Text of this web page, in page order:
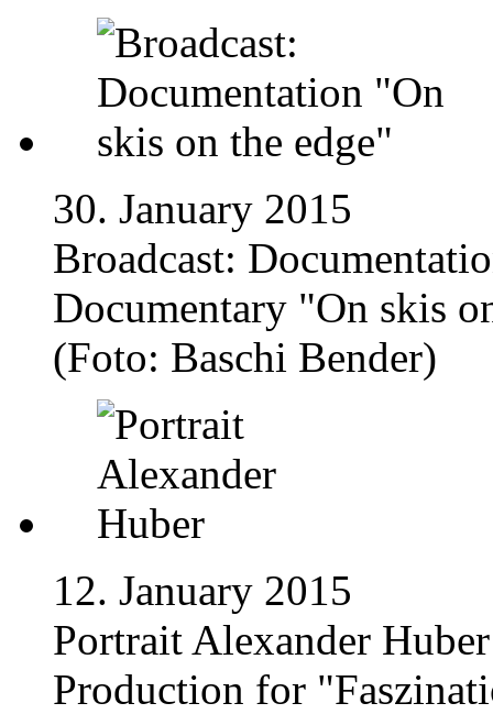
30. January 2015
Broadcast:
Documentary "On skis
(Foto: Baschi Bender)
12. January 2015
Portrait Alexander Huber
Production for